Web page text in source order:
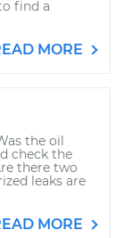
find a
MORE
the oil
check the
there two
leaks are
MORE